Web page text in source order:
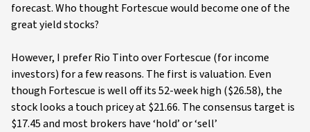
forecast. Who thought Fortescue would become one of the
great yield stocks?
However, I prefer Rio Tinto over Fortescue (for income
investors) for a few reasons. The first is valuation. Even
though Fortescue is well off its 52-week high ($26.58), the
stock looks a touch pricey at $21.66. The consensus target is
$17.45 and most brokers have ‘hold’ or ‘sell’